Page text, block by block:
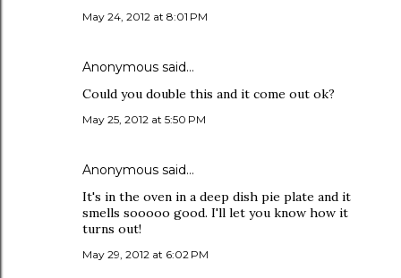
May 24, 2012 at 8:01 PM
Anonymous said…
Could you double this and it come out ok?
May 25, 2012 at 5:50 PM
Anonymous said…
It's in the oven in a deep dish pie plate and it
smells sooooo good. I'll let you know how it
turns out!
May 29, 2012 at 6:02 PM